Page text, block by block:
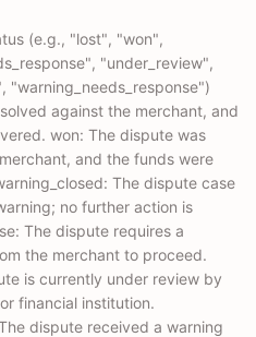
(e.g., "lost", "won",
"under_review",
"warning_needs_response")
against the merchant, and
won: The dispute was
and the funds were
The dispute case
no further action is
The dispute requires a
the merchant to proceed.
is currently under review by
financial institution.
dispute received a warning